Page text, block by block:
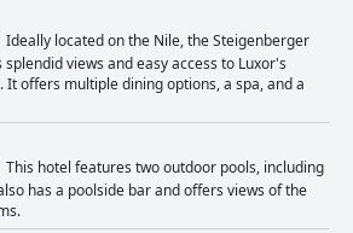
Ideally located on the Nile, the Steigenberger
views and easy access to Luxor's
It offers multiple dining options, a spa, and a
This hotel features two outdoor pools, including
has a poolside bar and offers views of the